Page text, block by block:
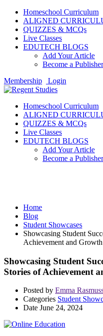
Homeschool Curriculum
ALIGNED
QUIZZES & MCQs
Live Classes
EDUTECH BLOGS
Add Your Article
Become a Publisher
Membership
Login
Homeschool Curriculum
ALIGNED
QUIZZES & MCQs
Live Classes
EDUTECH BLOGS
Add Your Article
Become a Publisher
Home
Blog
Student Showcases
Showcasing Student
Achievement and Growth
Showcasing Student
Stories of Achievement
Posted by Emma
Categories Student
Date June 24, 2024